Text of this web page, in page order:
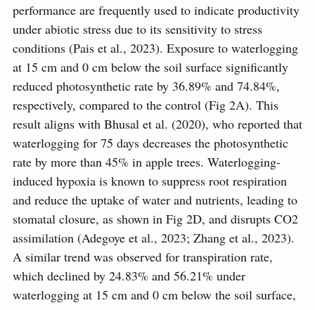
performance are frequently used to indicate productivity
under abiotic stress due to its sensitivity to stress
conditions (Pais et al., 2023). Exposure to waterlogging
at 15 cm and 0 cm below the soil surface significantly
reduced photosynthetic rate by 36.89% and 74.84%,
respectively, compared to the control (Fig 2A). This
result aligns with Bhusal et al. (2020), who reported that
waterlogging for 75 days decreases the photosynthetic
rate by more than 45% in apple trees. Waterlogging-
induced hypoxia is known to suppress root respiration
and reduce the uptake of water and nutrients, leading to
stomatal closure, as shown in Fig 2D, and disrupts CO2
assimilation (Adegoye et al., 2023; Zhang et al., 2023).
A similar trend was observed for transpiration rate,
which declined by 24.83% and 56.21% under
waterlogging at 15 cm and 0 cm below the soil surface,